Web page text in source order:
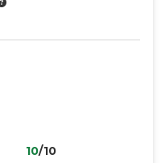
10/10